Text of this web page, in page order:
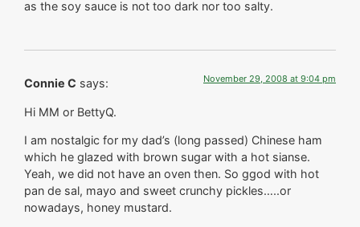
as the soy sauce is not too dark nor too salty.
Connie C says: November 29, 2008 at 9:04 pm
Hi MM or BettyQ.
I am nostalgic for my dad’s (long passed) Chinese ham
which he glazed with brown sugar with a hot sianse.
Yeah, we did not have an oven then. So ggod with hot
pan de sal, mayo and sweet crunchy pickles…..or
nowadays, honey mustard.